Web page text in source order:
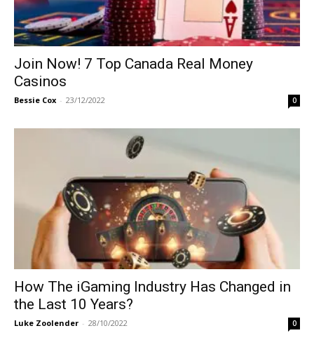
Join Now! 7 Top Canada Real Money
Casinos
Bessie Cox - 23/12/2022 0
How The iGaming Industry Has Changed in
the Last 10 Years?
Luke Zoolender - 28/10/2022 0